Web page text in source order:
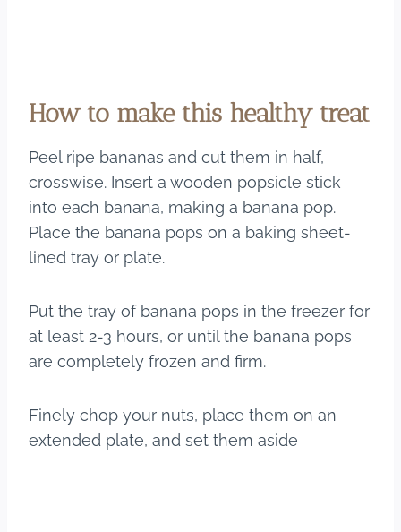
How to make this healthy treat
Peel ripe bananas and cut them in half,
crosswise. Insert a wooden popsicle stick
into each banana, making a banana pop.
Place the banana pops on a baking sheet-
lined tray or plate.
Put the tray of banana pops in the freezer for
at least 2-3 hours, or until the banana pops
are completely frozen and firm.
​Finely chop your nuts, place them on an
extended plate, and set them aside